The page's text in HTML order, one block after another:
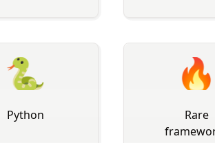
🐍
Python
🔥
Rare